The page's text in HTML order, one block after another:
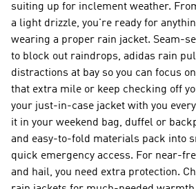
suiting up for inclement weather.
a light drizzle, you're ready for
wearing a proper rain jacket. Seam-
to block out raindrops, adidas rain
distractions at bay so you can focus
that extra mile or keep checking off
your just-in-case jacket with you
it in your weekend bag, duffel or
and easy-to-fold materials pack into
quick emergency access. For near-
and hail, you need extra protection.